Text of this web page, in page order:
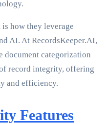
how they leverage
AI. At RecordsKeeper.AI,
document categorization
record integrity, offering
and efficiency.
Features